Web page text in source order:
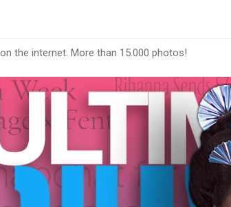
the internet. More than 15.000 photos!